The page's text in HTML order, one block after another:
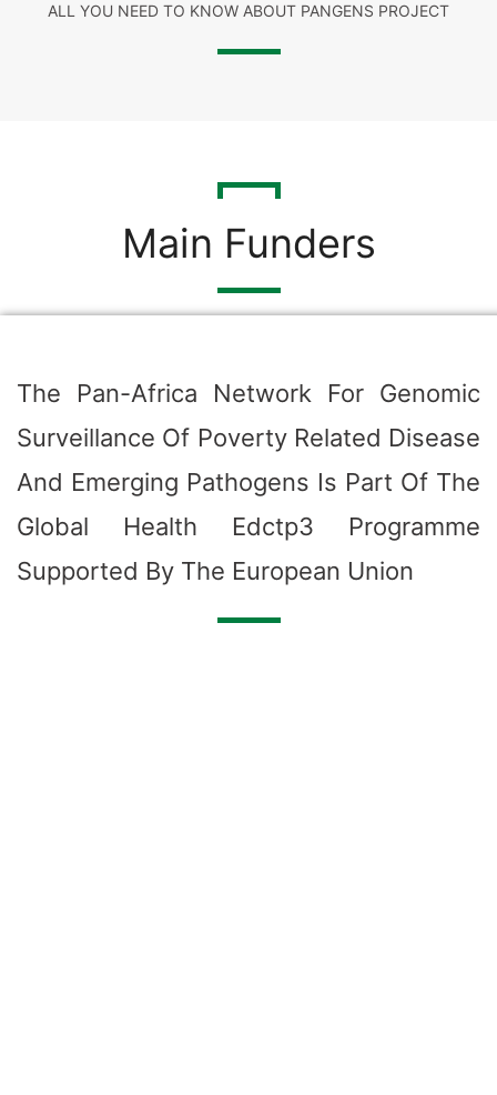
ALL YOU NEED TO KNOW ABOUT PANGENS PROJECT
Main Funders
The Pan-Africa Network For Genomic
Surveillance Of Poverty Related Disease
And Emerging Pathogens Is Part Of The
Global Health Edctp3 Programme
Supported By The European Union